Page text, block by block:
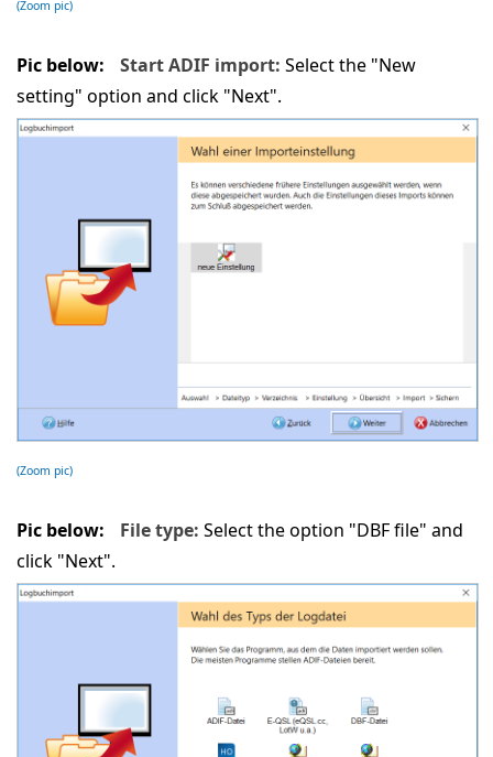
(Zoom pic)
Pic below: Start ADIF import: Select the "New
setting" option and click "Next".
(Zoom pic)
Pic below: File type: Select the option "DBF file" and
click "Next".